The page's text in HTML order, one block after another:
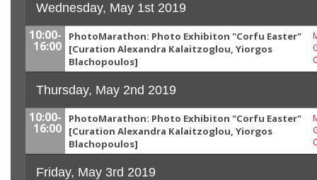
Wednesday, May 1st 2019
10:00-
16:00
PhotoMarathon: Photo Exhibiton "Corfu Easter"
[Curation Alexandra Kalaitzoglou, Yiorgos
Blachopoulos]
Thursday, May 2nd 2019
10:00-
16:00
PhotoMarathon: Photo Exhibiton "Corfu Easter"
[Curation Alexandra Kalaitzoglou, Yiorgos
Blachopoulos]
Friday, May 3rd 2019